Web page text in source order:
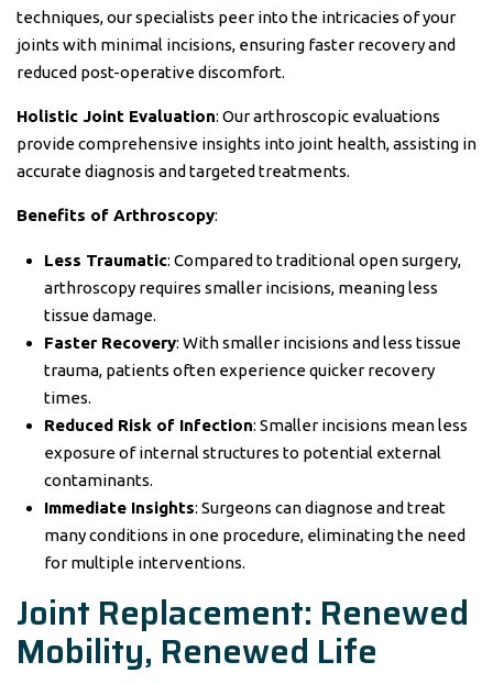
techniques, our specialists peer into the intricacies of your
joints with minimal incisions, ensuring faster recovery and
reduced post-operative discomfort.
Holistic Joint Evaluation: Our arthroscopic evaluations
provide comprehensive insights into joint health, assisting in
accurate diagnosis and targeted treatments.
Benefits of Arthroscopy:
Less Traumatic: Compared to traditional open surgery,
arthroscopy requires smaller incisions, meaning less
tissue damage.
Faster Recovery: With smaller incisions and less tissue
trauma, patients often experience quicker recovery
times.
Reduced Risk of Infection: Smaller incisions mean less
exposure of internal structures to potential external
contaminants.
Immediate Insights: Surgeons can diagnose and treat
many conditions in one procedure, eliminating the need
for multiple interventions.
Joint Replacement: Renewed
Mobility, Renewed Life